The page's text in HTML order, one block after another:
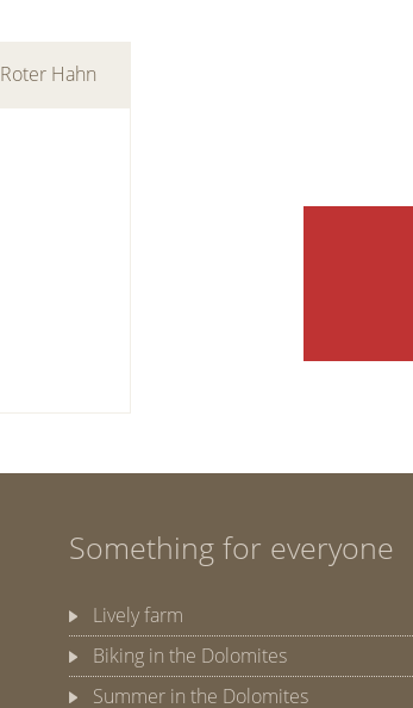
Roter Hahn
Something for everyone
Lively farm
Biking in the Dolomites
Summer in the Dolomites